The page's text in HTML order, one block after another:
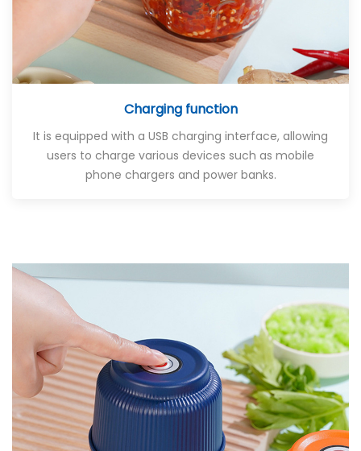
Charging function
It is equipped with a USB charging interface, allowing
users to charge various devices such as mobile
phone chargers and power banks.